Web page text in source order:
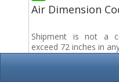
Air Dimension
Shipment is not a
exceed 72 inches in